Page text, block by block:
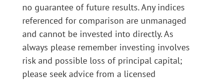
no guarantee of future results. Any indices
referenced for comparison are unmanaged
and cannot be invested into directly. As
always please remember investing involves
risk and possible loss of principal capital;
please seek advice from a licensed